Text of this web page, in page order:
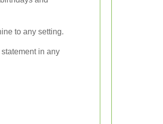
to any setting.
in any